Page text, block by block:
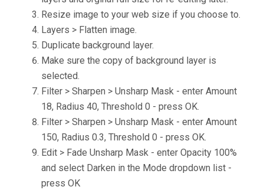
Resize image to your web size if you choose to.
Layers > Flatten image.
Duplicate background layer.
Make sure the copy of background layer is
selected.
Filter > Sharpen > Unsharp Mask - enter Amount
18, Radius 40, Threshold 0 - press OK.
Filter > Sharpen > Unsharp Mask - enter Amount
150, Radius 0.3, Threshold 0 - press OK.
Edit > Fade Unsharp Mask - enter Opacity 100%
and select Darken in the Mode dropdown list -
press OK